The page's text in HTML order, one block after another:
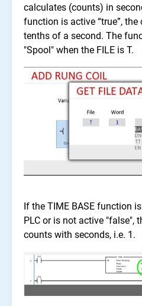
calculates (counts) in
function is active “true”,
tenths of a second. The
"Spool" when the FILE is T.
If the TIME BASE function
PLC or is not active "false",
counts with seconds, i.e. 1.